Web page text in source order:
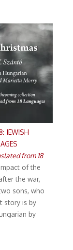
JEWISH
from 18
of the
the war,
sons, who
story is by
by